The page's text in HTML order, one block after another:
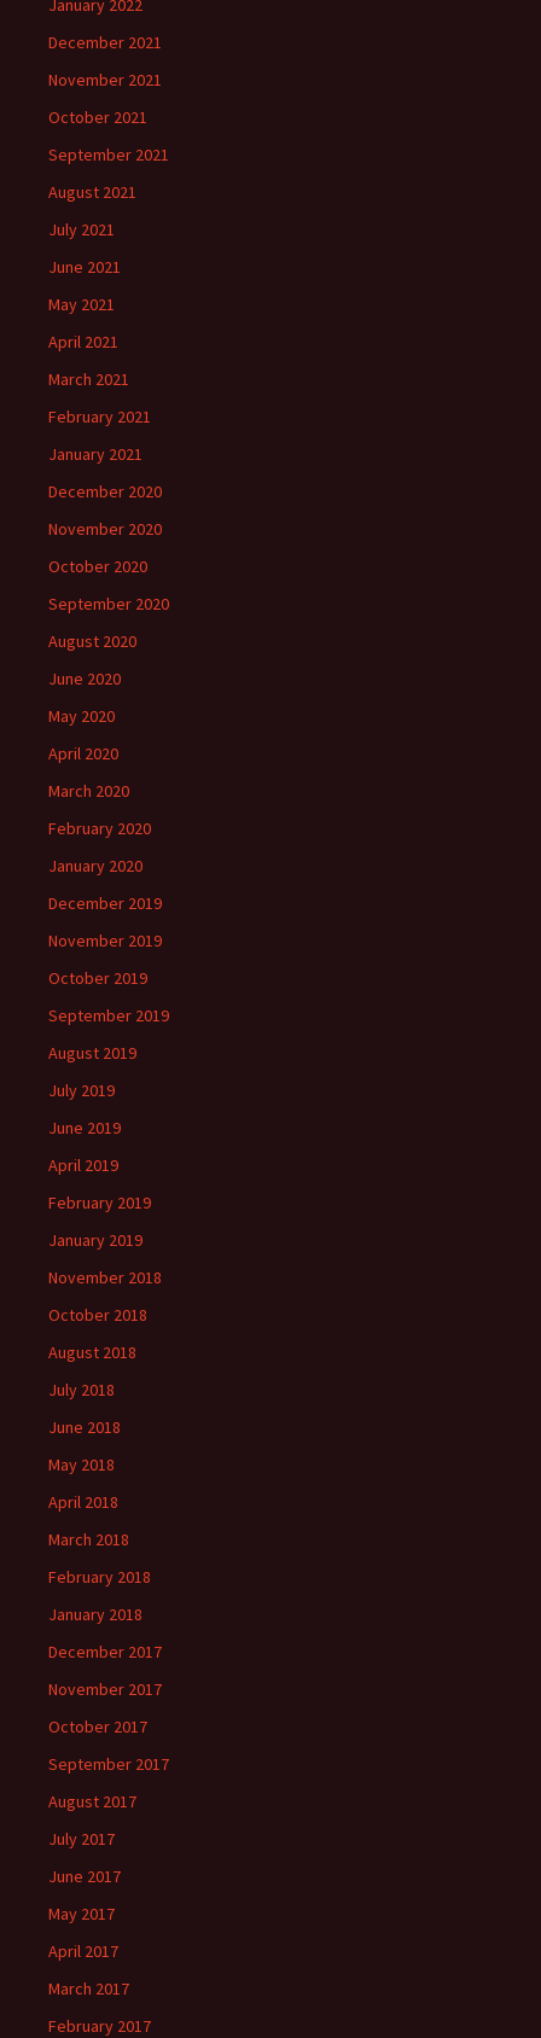
January 2022
December 2021
November 2021
October 2021
September 2021
August 2021
July 2021
June 2021
May 2021
April 2021
March 2021
February 2021
January 2021
December 2020
November 2020
October 2020
September 2020
August 2020
June 2020
May 2020
April 2020
March 2020
February 2020
January 2020
December 2019
November 2019
October 2019
September 2019
August 2019
July 2019
June 2019
April 2019
February 2019
January 2019
November 2018
October 2018
August 2018
July 2018
June 2018
May 2018
April 2018
March 2018
February 2018
January 2018
December 2017
November 2017
October 2017
September 2017
August 2017
July 2017
June 2017
May 2017
April 2017
March 2017
February 2017